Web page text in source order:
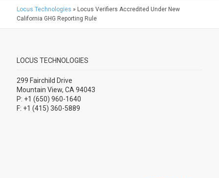
Locus Technologies » Locus Verifiers Accredited Under New
California GHG Reporting Rule
LOCUS TECHNOLOGIES
299 Fairchild Drive
Mountain View, CA 94043
P: +1 (650) 960-1640
F: +1 (415) 360-5889